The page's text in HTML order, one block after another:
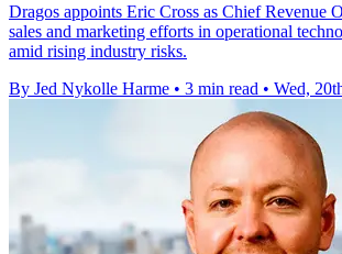
Dragos appoints Eric Cross as Chief Revenue
sales and marketing efforts in operational
amid rising industry risks.
By Jed Nykolle Harme • 3 min read • Wed,